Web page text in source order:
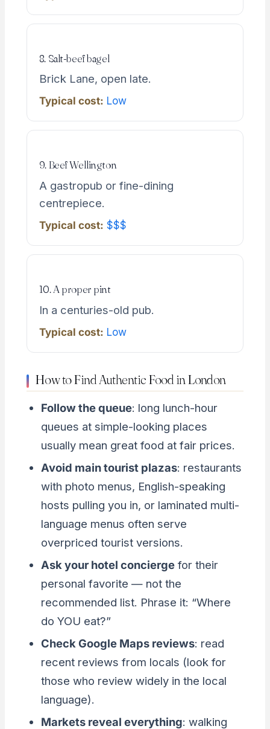
8. Salt-beef bagel
Brick Lane, open late.
Typical cost: Low
9. Beef Wellington
A gastropub or fine-dining
centrepiece.
Typical cost: $$$
10. A proper pint
In a centuries-old pub.
Typical cost: Low
How to Find Authentic Food in London
Follow the queue: long lunch-hour
queues at simple-looking places
usually mean great food at fair prices.
Avoid main tourist plazas: restaurants
with photo menus, English-speaking
hosts pulling you in, or laminated multi-
language menus often serve
overpriced tourist versions.
Ask your hotel conciergefor their
personal favorite — not the
recommended list. Phrase it: “Where
do YOU eat?”
Check Google Maps reviews: read
recent reviews from locals (look for
those who review widely in the local
language).
Markets reveal everything: walking